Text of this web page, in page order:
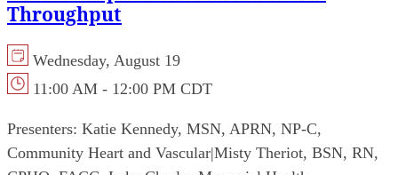
Throughput
Wednesday, August 19
11:00 AM - 12:00 PM CDT
Presenters: Katie Kennedy, MSN, APRN, NP-C,
Community Heart and Vascular|Misty Theriot, BSN, RN,